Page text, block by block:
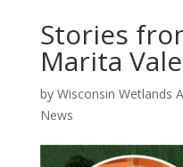
Stories
Marita
by Wisconsin Wetlands
News